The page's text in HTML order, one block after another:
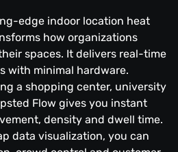
edge indoor location heat
how organizations
spaces. It delivers real-time
with minimal hardware.
a shopping center, university
Flow gives you instant
density and dwell time.
data visualization, you can